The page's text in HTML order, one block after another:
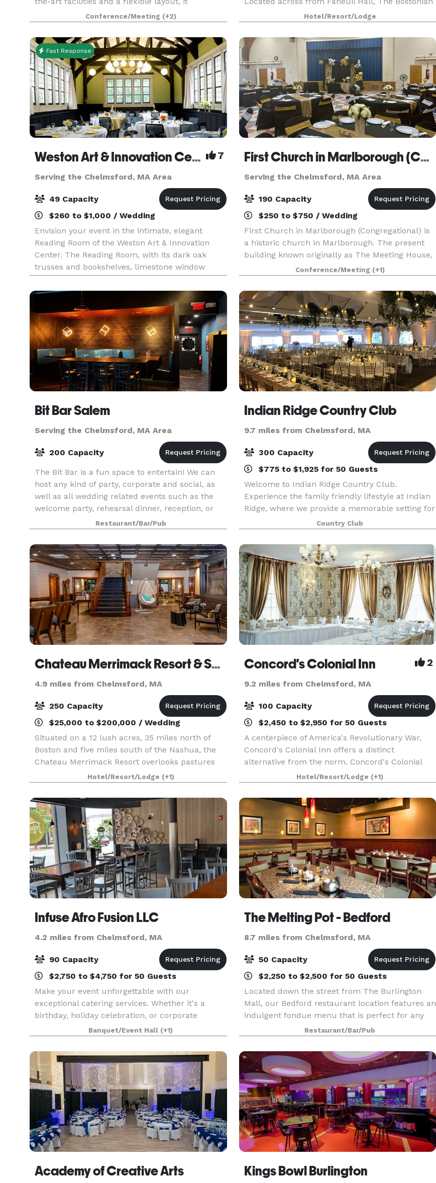
accommodates everything from high-stakes
athletic comp
Conference/Meeting (+2)
Boston offers a historical and beautiful Boston
hotel wedding venue. Indeed, the Seasons
Ballroom is r
Hotel/Resort/Lodge
Fast Response
Weston Art & Innovation Center 7
Serving the Chelmsford, MA Area
49 Capacity
$260 to $1,000 / Wedding
Envision your event in the intimate, elegant
Reading Room of the Weston Art & Innovation
Center. The Reading Room, with its dark oak
trusses and bookshelves, limestone window
surrounds and leaded glass windows, was built
in the English Art
First Church in Marlborough (Congregational)
Serving the Chelmsford, MA Area
190 Capacity
$250 to $750 / Wedding
First Church in Marlborough (Congregational) is
a historic church in Marlborough. The present
building known originally as The Meeting House,
was built in 1853, and has an attached 43'x 65'
Parish Hall (built later) that seats up to 190 peo
Conference/Meeting (+1)
Bit Bar Salem
Serving the Chelmsford, MA Area
200 Capacity
The Bit Bar is a fun space to entertain! We can
host any kind of party, corporate and social, as
well as all wedding related events such as the
welcome party, rehearsal dinner, reception, or
after-party. For smaller groups, our front Event
Restaurant/Bar/Pub
Indian Ridge Country Club
9.7 miles from Chelmsford, MA
300 Capacity
$775 to $1,925 for 50 Guests
Welcome to Indian Ridge Country Club.
Experience the family friendly lifestyle at Indian
Ridge, where we provide a memorable setting for
golf, tennis, swimming, dining and special events.
We strive to make this country club a home
away from
Country Club
Chateau Merrimack Resort & Spa
4.9 miles from Chelmsford, MA
250 Capacity
$25,000 to $200,000 / Wedding
Situated on a 12 lush acres, 35 miles north of
Boston and five miles south of the Nashua, the
Chateau Merrimack Resort overlooks pastures
and the Merrimack River. Whether you’re
planning a Corporate retreat, Wedding, Reunion,
or any Speci
Hotel/Resort/Lodge (+1)
Concord's Colonial Inn 2
9.2 miles from Chelmsford, MA
100 Capacity
$2,450 to $2,950 for 50 Guests
A centerpiece of America's Revolutionary War,
Concord's Colonial Inn offers a distinct
alternative from the norm. Concord's Colonial
Inn provides unique facilities combining Colonial
charm and traditional elegance for parties of all
sizes
Hotel/Resort/Lodge (+1)
Infuse Afro Fusion LLC
4.2 miles from Chelmsford, MA
90 Capacity
$2,750 to $4,750 for 50 Guests
Make your event unforgettable with our
exceptional catering services. Whether it's a
birthday, holiday celebration, or corporate
gathering, our diverse menu offers a range of
dishes. Let our expert team craft a memorable
experience for your
Banquet/Event Hall (+1)
The Melting Pot - Bedford
8.7 miles from Chelmsford, MA
50 Capacity
$2,250 to $2,500 for 50 Guests
Located down the street from The Burlington
Mall, our Bedford restaurant location features an
indulgent fondue menu that is perfect for any
occasion: a night out with the girls, a get-
together with friends, family or business
colleagues, or
Restaurant/Bar/Pub
Academy of Creative Arts Kings Bowl Burlington